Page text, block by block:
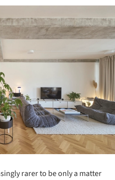
rarer to be only a matter